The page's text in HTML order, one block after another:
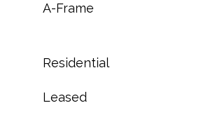
A-Frame
Residential
Leased